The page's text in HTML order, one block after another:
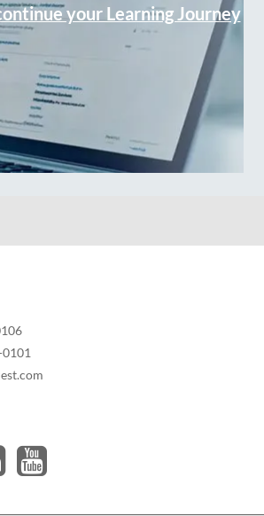
your Learning Journey